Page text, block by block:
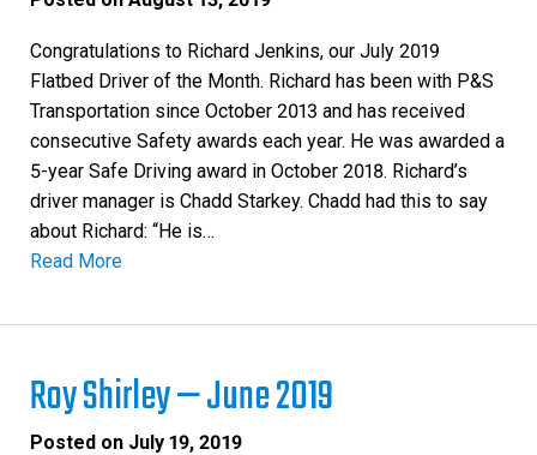
Congratulations to Richard Jenkins, our July 2019
Flatbed Driver of the Month. Richard has been with P&S
Transportation since October 2013 and has received
consecutive Safety awards each year. He was awarded a
5-year Safe Driving award in October 2018. Richard’s
driver manager is Chadd Starkey. Chadd had this to say
about Richard: “He is…
Read More
Roy Shirley — June 2019
Posted on July 19, 2019